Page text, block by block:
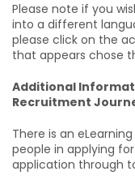
Please note if you
into a different
please click on the
that appears chose
Additional
Recruitment
There is an
people in applying
application through